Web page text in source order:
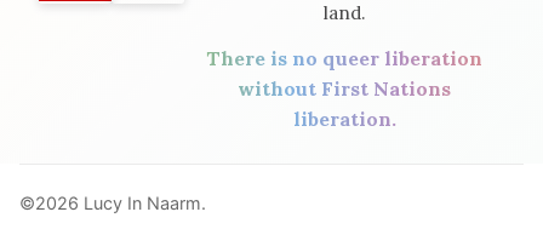
land.
There is no queer liberation
without First Nations
liberation.
©2026 Lucy In Naarm.